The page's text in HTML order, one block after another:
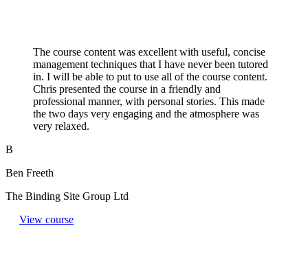
The course content was excellent with useful, concise
management techniques that I have never been tutored
in. I will be able to put to use all of the course content.
Chris presented the course in a friendly and
professional manner, with personal stories. This made
the two days very engaging and the atmosphere was
very relaxed.
B
Ben Freeth
The Binding Site Group Ltd
View course